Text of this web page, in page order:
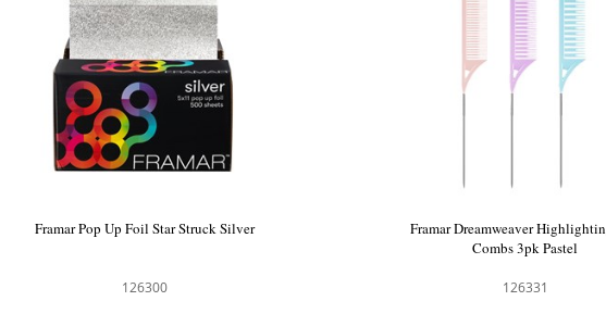
Framar Pop Up Foil Star Struck Silver
126300
Framar Dreamweaver
Combs 3pk Pastel
126331